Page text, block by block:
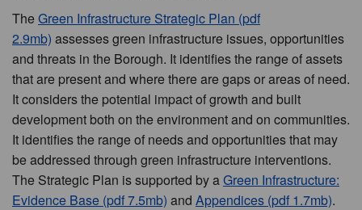
TheGreen Infrastructure Strategic Plan (pdf
2.9mb) assesses green infrastructure issues, opportunities
and threats in the Borough. It identifies the range of assets
that are present and where there are gaps or areas of need.
It considers the potential impact of growth and built
development both on the environment and on communities.
It identifies the range of needs and opportunities that may
be addressed through green infrastructure interventions.
The Strategic Plan is supported by aGreen Infrastructure:
Evidence Base (pdf 7.5mb) and Appendices (pdf 1.7mb).